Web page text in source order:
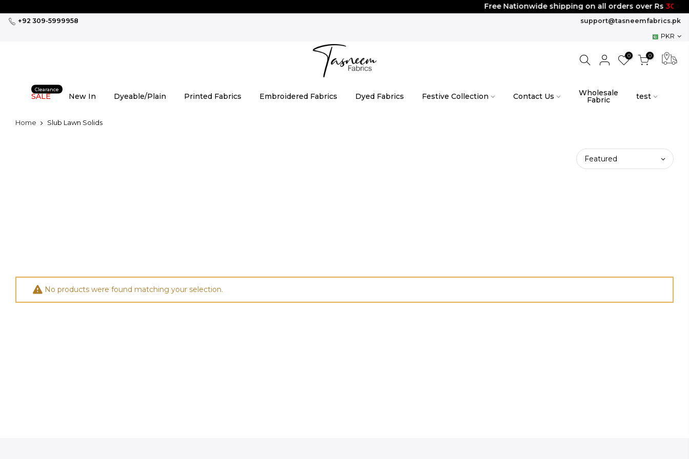
Free Nationwide shipping on all orders over Rs3000
+92 309-5999958
support@tasneemfabrics.pk
PKR
0 0
SALE
Clearance
New In Dyeable/Plain Printed Fabrics Embroidered Fabrics Dyed Fabrics Festive Collection Contact Us Wholesale
Fabric test
Home Slub Lawn Solids
Featured
No products were found matching your selection.